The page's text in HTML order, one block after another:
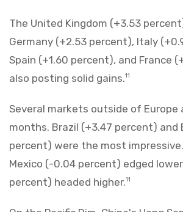
The United Kingdom (+3.53
Germany (+2.53 percent), Italy
Spain (+1.60 percent), and France
also posting solid gains.11
Several markets outside of Europe
months. Brazil (+3.47 percent) and
percent) were the most
Mexico (-0.04 percent) edged
percent) headed higher.11